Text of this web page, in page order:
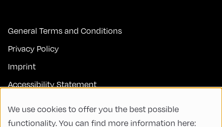
General Terms and Conditions
Privacy Policy
Imprint
Accessibility Statement
FAQs
We use cookies to offer you the best possible
functionality. You can find more information here: